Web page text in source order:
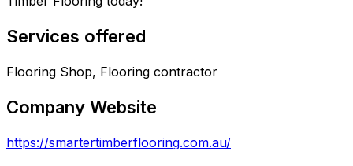
Services offered
Flooring Shop, Flooring contractor
Company Website
https://smartertimberflooring.com.au/